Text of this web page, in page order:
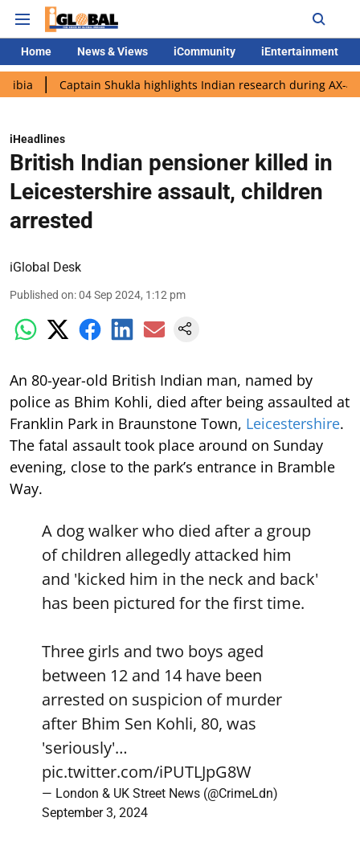
Home News & Views iCommunity iEntertainment
Captain Shukla highlights Indian research during AX-4 mission
iHeadlines
British Indian pensioner killed in
Leicestershire assault, children
arrested
iGlobal Desk
Published on:04 Sep 2024, 1:12 pm
An 80-year-old British Indian man, named by
police as Bhim Kohli, died after being assaulted at
Franklin Park in Braunstone Town, Leicestershire.
The fatal assault took place around on Sunday
evening, close to the park’s entrance in Bramble
Way.
A dog walker who died after a group
of children allegedly attacked him
and 'kicked him in the neck and back'
has been pictured for the first time.
Three girls and two boys aged
between 12 and 14 have been
arrested on suspicion of murder
after Bhim Sen Kohli, 80, was
'seriously'…
pic.twitter.com/iPUTLJpG8W
— London & UK Street News (@CrimeLdn)
September 3, 2024